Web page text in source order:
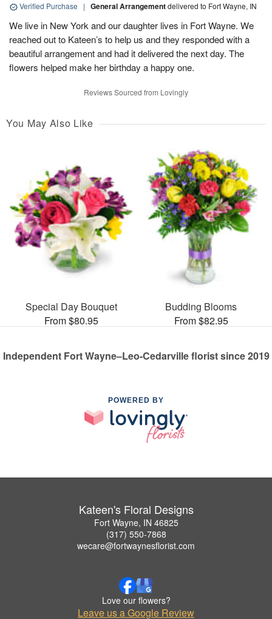
Verified Purchase | General Arrangementdelivered to Fort Wayne, IN
We live in New York and our daughter lives in Fort Wayne. We
reached out to Kateen’s to help us and they responded with a
beautiful arrangement and had it delivered the next day. The
flowers helped make her birthday a happy one.
Reviews Sourced from Lovingly
You May Also Like
Special Day Bouquet
From $80.95
Budding Blooms
From $82.95
Independent Fort Wayne–Leo-Cedarville florist since 2019
POWERED BY
Kateen's Floral Designs
Fort Wayne, IN 46825
(317) 550-7868
wecare@fortwaynesflorist.com
Love our flowers?
Leave us a Google Review